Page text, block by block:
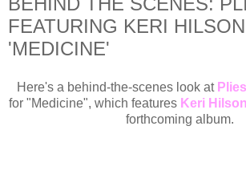
FEATURING KERI
'MEDICINE'
Here's a behind-the-scenes look at Plies
for "Medicine", which features Keri Hilson
forthcoming album.